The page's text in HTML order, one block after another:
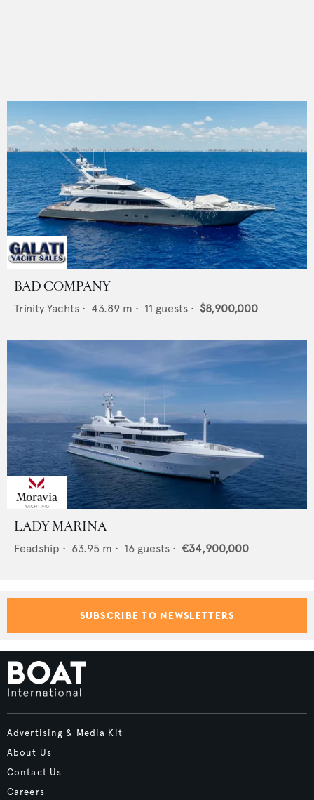
BAD COMPANY
Trinity Yachts • 43.89 m • 11 guests • $8,900,000
LADY MARINA
Feadship • 63.95 m • 16 guests • €34,900,000
SUBSCRIBE TO NEWSLETTERS
Advertising & Media Kit
About Us
Contact Us
Careers